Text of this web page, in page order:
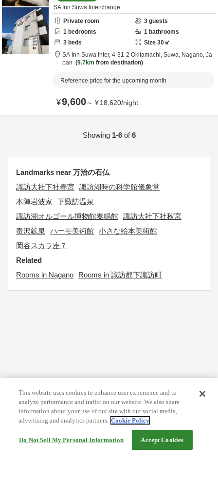
SA Inn Suwa Interchange
Private room
3 guests
1 bedrooms 1 bathrooms
3 beds Size 30㎡
SA Inn Suwa inter, 4-31-2 Okitamachi, Suwa, Nagano, Ja
pan
9.7km from destination
Reference price for the upcoming month
¥9,600～ ¥18,620/night
Showing 1-6of6
Landmarks near 万治の石仏
諏訪大社下社春宮
諏訪湖時の科学館儀象堂
本陣岩波家
下諏訪温泉
諏訪湖オルゴール博物館奏鳴館 諏訪大社下社秋宮
毒沢鉱泉
ハーモ美術館 小さな絵本美術館
岡谷スカラ座７
Related
Rooms in Nagano
Rooms in 諏訪郡下諏訪町
This website uses cookies to enhance user experience and to
analyze performance and traffic on our website. We also share
information about your use of our site with our social media,
advertising and analytics partners. Cookie Policy
Do Not Sell My Personal Information Accept Cookies